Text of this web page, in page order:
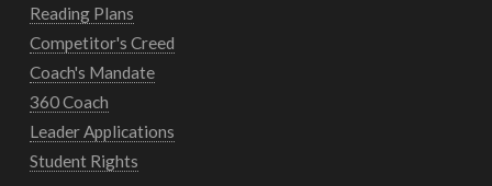
Reading Plans
Competitor's Creed
Coach's Mandate
360 Coach
Leader Applications
Student Rights